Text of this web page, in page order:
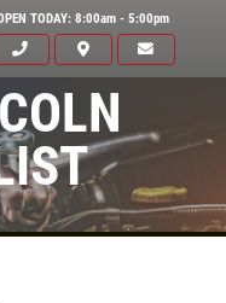
TODAY: 8:00am - 5:00pm